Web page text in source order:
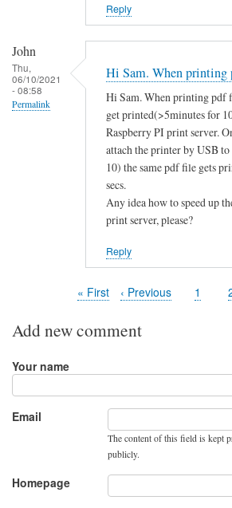
Reply
John
Thu,
06/10/2021
- 08:58
Permalink
Hi Sam. When printing
Hi Sam. When printing pdf
get printed(>5minutes for
Raspberry PI print server.
attach the printer by USB
10) the same pdf file gets
secs.
Any idea how to speed up
print server, please?
Reply
First
« First
Previous
‹ Previous Page
1
Add new comment
Your name
Email
The content of this field is kept
publicly.
Homepage